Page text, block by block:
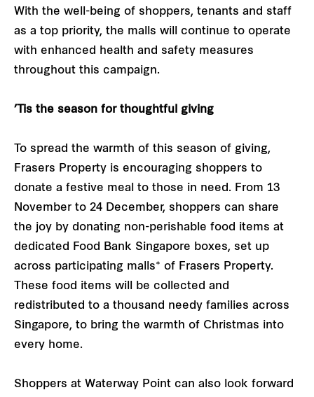
With the well-being of shoppers, tenants and staff
as a top priority, the malls will continue to operate
with enhanced health and safety measures
throughout this campaign.
’Tis the season for thoughtful giving
To spread the warmth of this season of giving,
Frasers Property is encouraging shoppers to
donate a festive meal to those in need. From 13
November to 24 December, shoppers can share
the joy by donating non-perishable food items at
dedicated Food Bank Singapore boxes, set up
across participating malls* of Frasers Property.
These food items will be collected and
redistributed to a thousand needy families across
Singapore, to bring the warmth of Christmas into
every home.
Shoppers at Waterway Point can also look forward